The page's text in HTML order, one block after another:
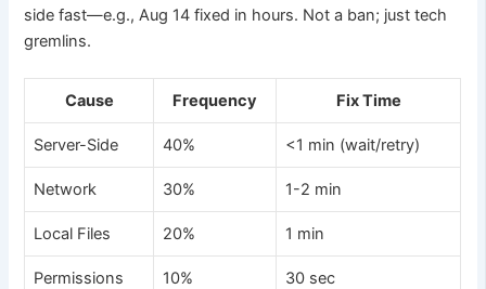
side fast—e.g., Aug 14 fixed in hours. Not a ban; just tech
gremlins.
Cause Frequency Fix Time
Server-Side 40% <1 min (wait/retry)
Network 30% 1-2 min
Local Files 20% 1 min
Permissions 10% 30 sec